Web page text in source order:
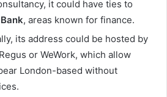
it could have ties to
Bank, areas known for finance.
its address could be hosted by
or WeWork, which allow
London-based without